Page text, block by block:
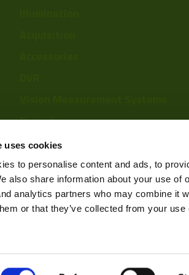
uses cookies
to personalise content and ads, to
also share information about your use of
analytics partners who may combine it
or that they’ve collected from your
Barcode
Software